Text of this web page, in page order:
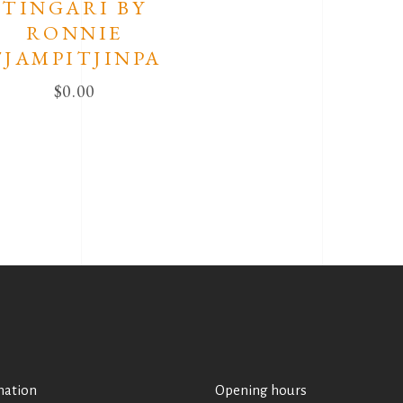
TINGARI BY
RONNIE
$0.00
Opening hours